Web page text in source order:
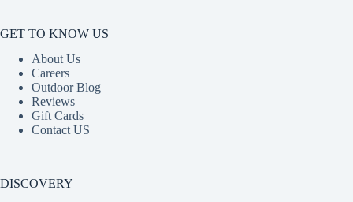
GET TO KNOW US
About Us
Careers
Outdoor Blog
Reviews
Gift Cards
Contact US
DISCOVERY